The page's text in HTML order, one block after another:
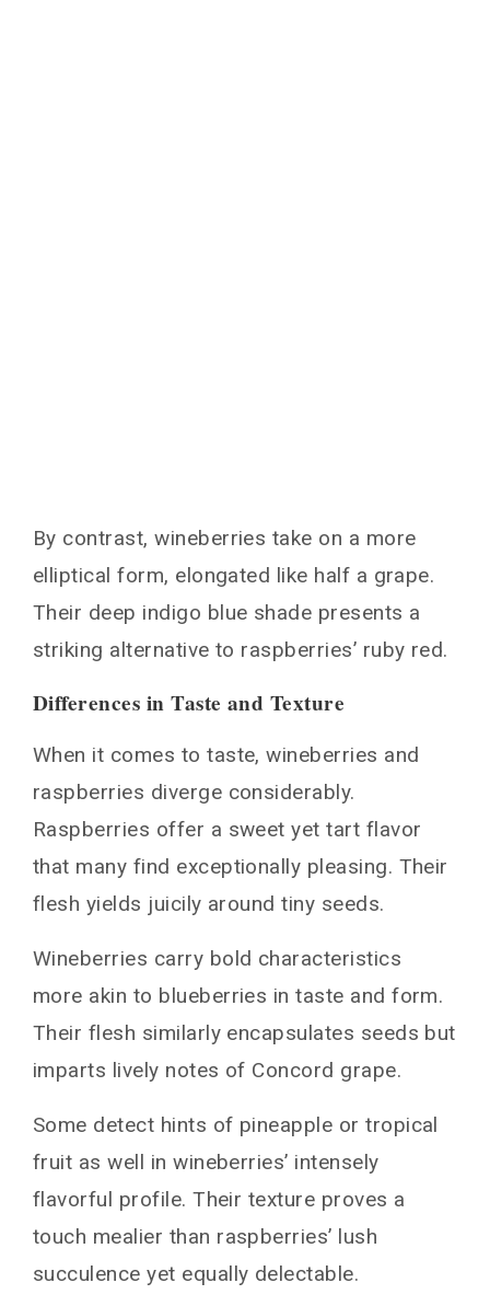
By contrast, wineberries take on a more
elliptical form, elongated like half a grape.
Their deep indigo blue shade presents a
striking alternative to raspberries’ ruby red.
Differences in Taste and Texture
When it comes to taste, wineberries and
raspberries diverge considerably.
Raspberries offer a sweet yet tart flavor
that many find exceptionally pleasing. Their
flesh yields juicily around tiny seeds.
Wineberries carry bold characteristics
more akin to blueberries in taste and form.
Their flesh similarly encapsulates seeds but
imparts lively notes of Concord grape.
Some detect hints of pineapple or tropical
fruit as well in wineberries’ intensely
flavorful profile. Their texture proves a
touch mealier than raspberries’ lush
succulence yet equally delectable.